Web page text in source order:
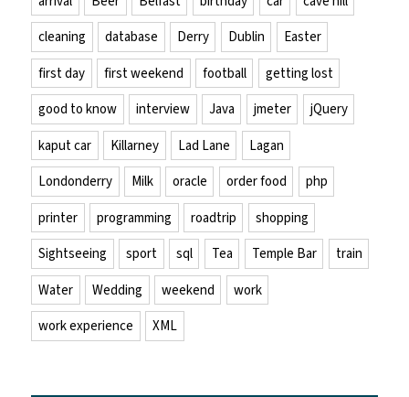
cleaning
database Derry Dublin
Easter
first day
first weekend football
getting lost
good to know
interview Java jmeter
jQuery
kaput car
Killarney Lad Lane
Lagan
Londonderry
Milk oracle order food
php
printer
programming roadtrip
shopping
Sightseeing
sport sql Tea Temple Bar
train
Water
Wedding weekend
work
work experience
XML